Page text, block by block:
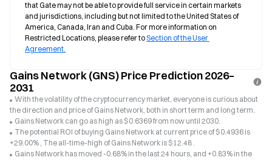
that Gate may not be able to provide full service in certain markets
and jurisdictions, including but not limited to the United States of
America, Canada, Iran and Cuba. For more information on
Restricted Locations, please refer to Section of the User
Agreement.
Gains Network (GNS) Price Prediction 2026–
2031
With the volatility of the cryptocurrency market, everyone is curious about
the direction and price of Gains Network, both in short term and long term.
Gains Network can go as high as $0.6369 from now until 2030.
The potential ROI of buying Gains Network at current price of $0.4936 is
+29.00% , The all-time-high of Gains Network is $12.48 .
Gains Network has moved -0.68% in the last 24 hours, and +0.83% in the